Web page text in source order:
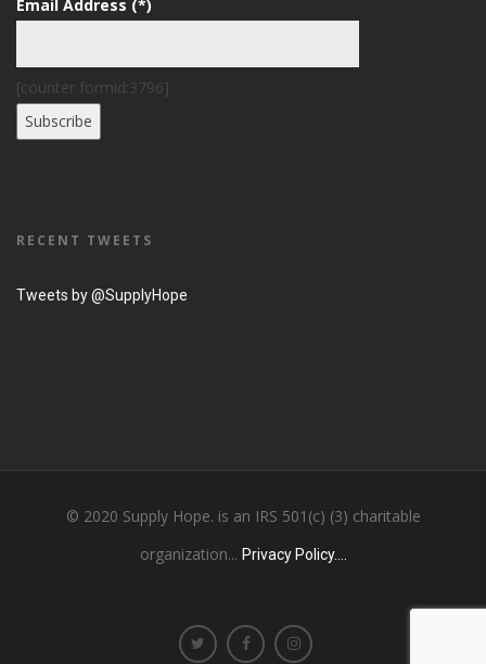
Email Address (*)
[counter formid:3796]
RECENT TWEETS
Tweets by @SupplyHope
© 2020 Supply Hope. is an IRS 501(c) (3) charitable
organization... Privacy Policy....